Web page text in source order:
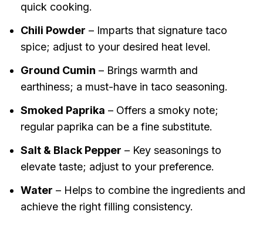
quick cooking.
Chili Powder – Imparts that signature taco
spice; adjust to your desired heat level.
Ground Cumin – Brings warmth and
earthiness; a must-have in taco seasoning.
Smoked Paprika – Offers a smoky note;
regular paprika can be a fine substitute.
Salt & Black Pepper – Key seasonings to
elevate taste; adjust to your preference.
Water – Helps to combine the ingredients and
achieve the right filling consistency.